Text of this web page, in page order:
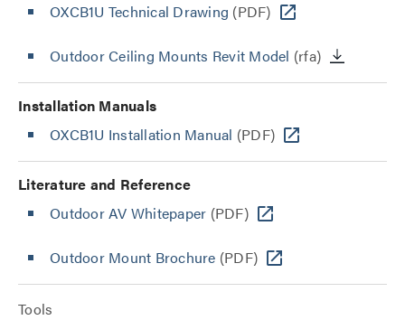
OXCB1U Technical Drawing (PDF)
Outdoor Ceiling Mounts Revit Model (rfa)
Installation Manuals
OXCB1U Installation Manual (PDF)
Literature and Reference
Outdoor AV Whitepaper (PDF)
Outdoor Mount Brochure (PDF)
Tools